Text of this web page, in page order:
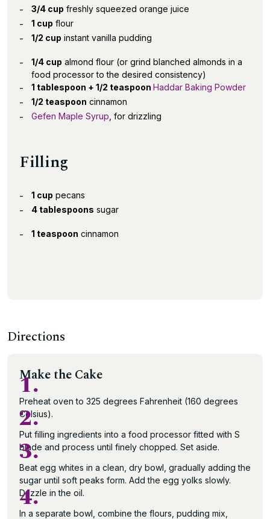
3/4 cup freshly squeezed orange juice
1 cup flour
1/2 cup instant vanilla pudding
1/4 cup almond flour (or grind blanched almonds in a
food processor to the desired consistency)
1 tablespoon + 1/2 teaspoon Haddar Baking Powder
1/2 teaspoon cinnamon
Gefen Maple Syrup , for drizzling
Filling
1 cup pecans
4 tablespoons sugar
1 teaspoon cinnamon
Directions
Make the Cake
1.
Preheat oven to 325 degrees Fahrenheit (160 degrees
Celsius).
2.
Put filling ingredients into a food processor fitted with S
blade and process until finely chopped. Set aside.
3.
Beat egg whites in a clean, dry bowl, gradually adding the
sugar until soft peaks form. Add the egg yolks slowly.
Drizzle in the oil.
4.
In a separate bowl, combine the flours, pudding mix,